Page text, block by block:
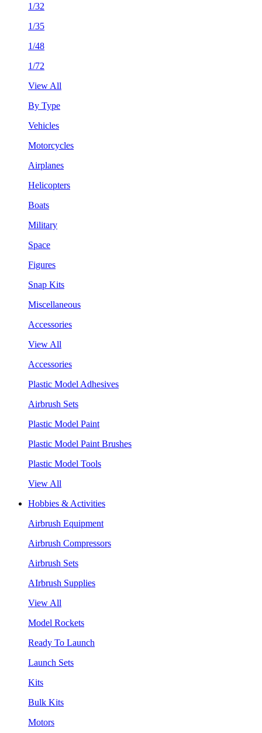
1/32
1/35
1/48
1/72
View All
By Type
Vehicles
Motorcycles
Airplanes
Helicopters
Boats
Military
Space
Figures
Snap Kits
Miscellaneous
Accessories
View All
Accessories
Plastic Model Adhesives
Airbrush Sets
Plastic Model Paint
Plastic Model Paint Brushes
Plastic Model Tools
View All
Hobbies & Activities
Airbrush Equipment
Airbrush Compressors
Airbrush Sets
AIrbrush Supplies
View All
Model Rockets
Ready To Launch
Launch Sets
Kits
Bulk Kits
Motors